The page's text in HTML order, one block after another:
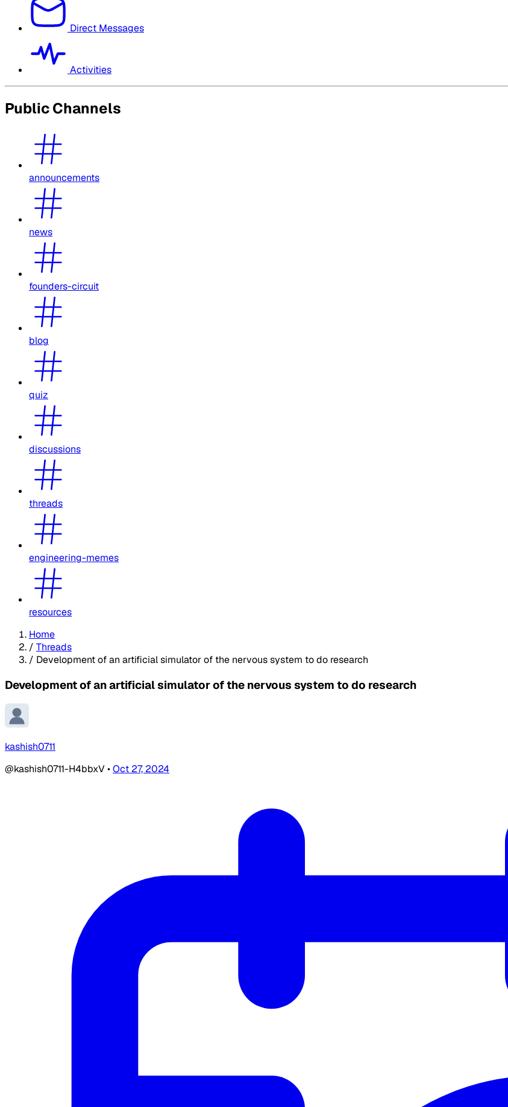
Direct Messages
Activities
Public Channels
announcements
news
founders-circuit
blog
quiz
discussions
threads
engineering-memes
resources
Home
/ Threads
/ Development of an artificial simulator of the nervous system to do research
Development of an artificial simulator of the nervous system to do research
kashish0711
@kashish0711-H4bbxV•Oct 27, 2024